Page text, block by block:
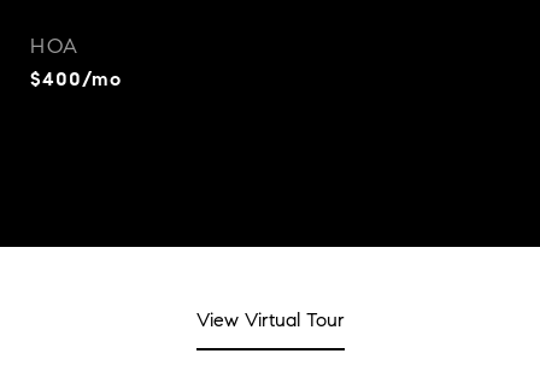
HOA
$400/mo
View Virtual Tour